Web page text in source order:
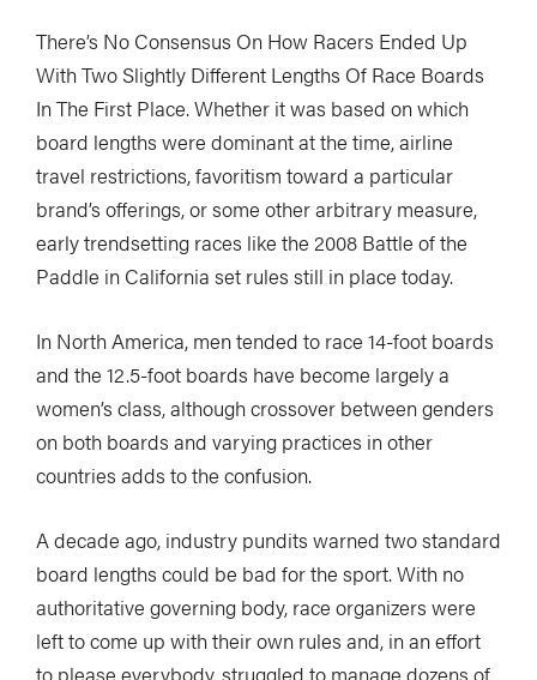
There’s No Consensus On How Racers Ended Up
With Two Slightly Different Lengths Of Race Boards
In The First Place. Whether it was based on which
board lengths were dominant at the time, airline
travel restrictions, favoritism toward a particular
brand’s offerings, or some other arbitrary measure,
early trendsetting races like the 2008 Battle of the
Paddle in California set rules still in place today.
In North America, men tended to race 14-foot boards
and the 12.5-foot boards have become largely a
women’s class, although crossover between genders
on both boards and varying practices in other
countries adds to the confusion.
A decade ago, industry pundits warned two standard
board lengths could be bad for the sport. With no
authoritative governing body, race organizers were
left to come up with their own rules and, in an effort
to please everybody, struggled to manage dozens of